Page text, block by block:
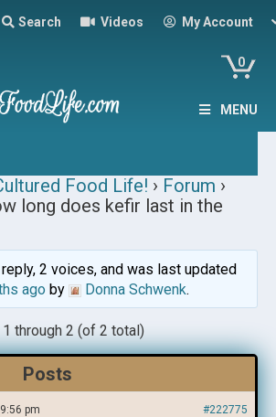
Search Videos My Account
0
MENU
Food Life! › Forum ›
long does kefir last in the
2 voices, and was last updated
agoby Donna Schwenk.
through 2 (of 2 total)
Posts
pm #222775